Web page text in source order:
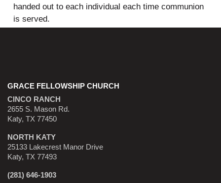
handed out to each individual each time communion
is served.
GRACE FELLOWSHIP CHURCH
CINCO RANCH
2655 S. Mason Rd.
Katy, TX 77450
NORTH KATY
25133 Lakecrest Manor Drive
Katy, TX 77493
(281) 646-1903